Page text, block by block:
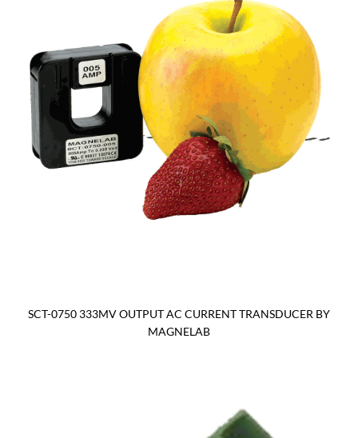
SCT-0750 333MV OUTPUT AC CURRENT TRANSDUCER BY
MAGNELAB